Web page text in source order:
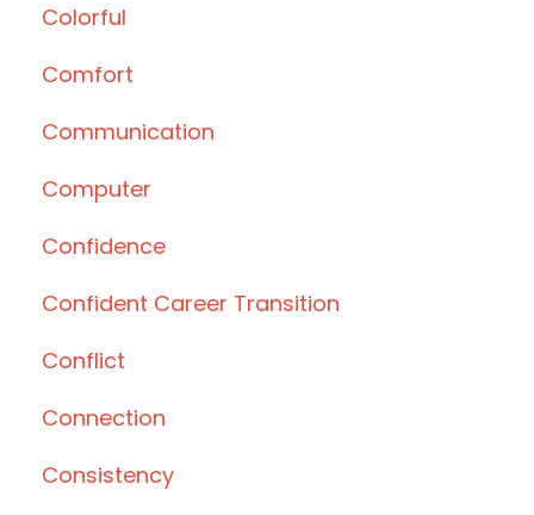
Colorful
Comfort
Communication
Computer
Confidence
Confident Career Transition
Conflict
Connection
Consistency